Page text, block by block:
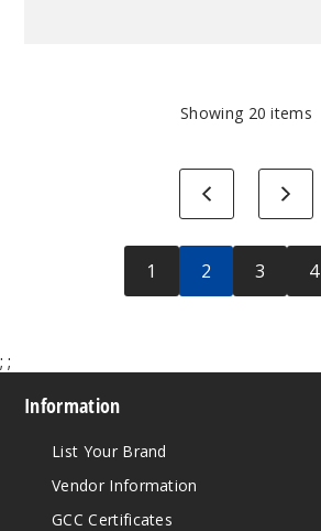
Revenue,
Profit
Industry
Breakdown
Showing 20 items
Previous
1 2 3 4
Next
; ;
Information
List Your Brand
Vendor Information
GCC Certificates